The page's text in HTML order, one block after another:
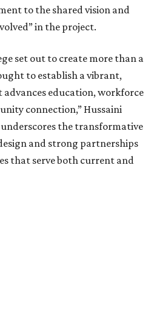
to the shared vision and
in the project.
set out to create more than a
to establish a vibrant,
education, workforce
connection,” Hussaini
the transformative
and strong partnerships
that serve both current and